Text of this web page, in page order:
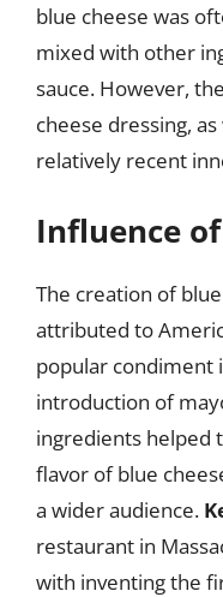
blue cheese was
mixed with other
sauce. However,
cheese dressing,
relatively recent
Influence
The creation of
attributed to
popular condiment
introduction of
ingredients helped
flavor of blue
a wider audience.
restaurant in
with inventing the